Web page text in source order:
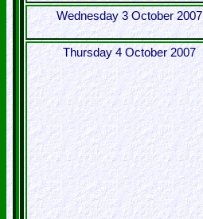
Wednesday 3 October 2007
Thursday 4 October 2007